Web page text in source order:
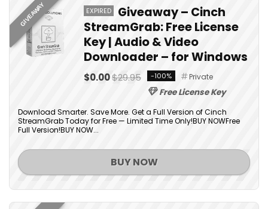
GIVEAWAY EXPIRED
Giveaway – Cinch
StreamGrab: Free License
Key | Audio & Video
Downloader – for Windows
$0.00$29.95 -100% Private
Free License Key
Download Smarter. Save More. Get a Full Version of Cinch
StreamGrab Today for Free — Limited Time Only!BUY NOWFree
Full Version!BUY NOW...
BUY NOW